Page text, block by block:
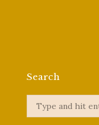
Search
Search: